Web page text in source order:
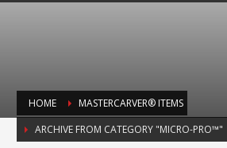
HOME
MASTERCARVER® ITEMS
ARCHIVE FROM CATEGORY "MICRO-PRO™"